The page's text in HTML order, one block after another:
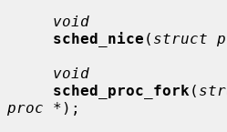
void
sched_nice ( struct
void
sched_proc_fork (
proc * );